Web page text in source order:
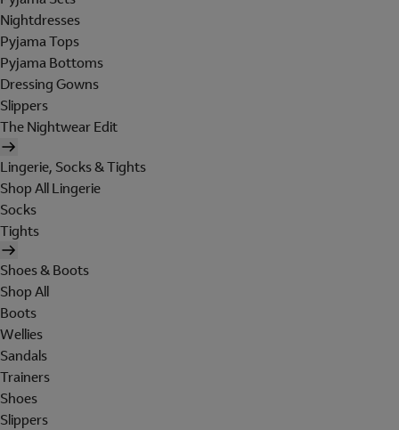
Nightdresses
Pyjama Tops
Pyjama Bottoms
Dressing Gowns
Slippers
The Nightwear Edit
Lingerie, Socks & Tights
Shop All Lingerie
Socks
Tights
Shoes & Boots
Shop All
Boots
Wellies
Sandals
Trainers
Shoes
Slippers